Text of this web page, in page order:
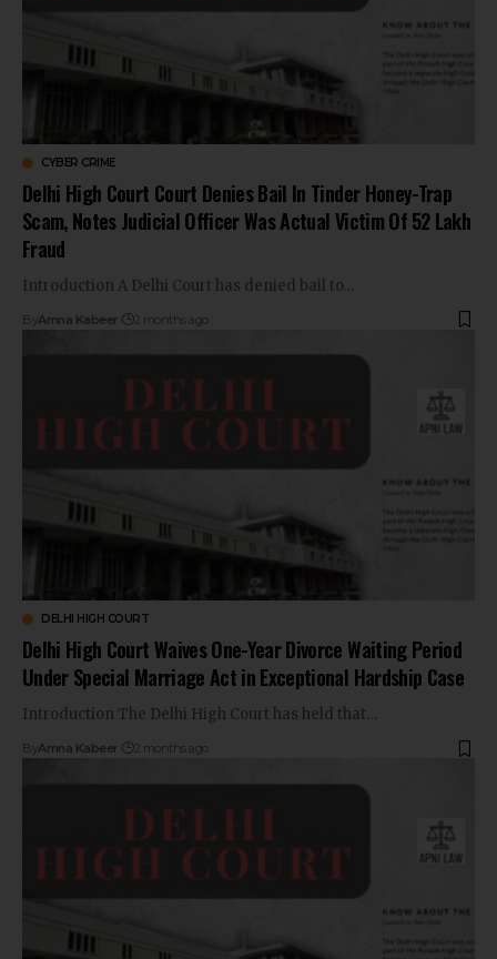
CYBER CRIME
Delhi High Court Court Denies Bail In Tinder Honey-Trap
Scam, Notes Judicial Officer Was Actual Victim Of ₹52 Lakh
Fraud
Introduction A Delhi Court has denied bail to…
By Amna Kabeer 2 months ago
DELHI HIGH COURT
Delhi High Court Waives One-Year Divorce Waiting Period
Under Special Marriage Act in Exceptional Hardship Case
Introduction The Delhi High Court has held that…
ByAmna Kabeer 2 months ago